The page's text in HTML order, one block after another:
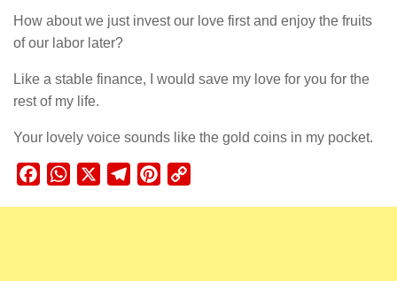
How about we just invest our love first and enjoy the fruits
of our labor later?
Like a stable finance, I would save my love for you for the
rest of my life.
Your lovely voice sounds like the gold coins in my pocket.
FacebookWhatsApp TelegramPinterest